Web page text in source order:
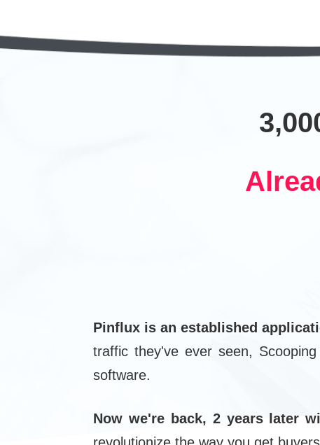
Pinflux is an established
traffic they've ever seen,
software.
Now we're back, 2 years later
revolutionize the way you get